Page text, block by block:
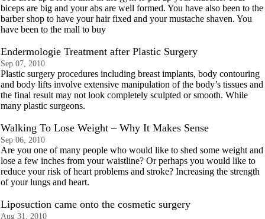
biceps are big and your abs are well formed. You have also been to the
barber shop to have your hair fixed and your mustache shaven. You
have been to the mall to buy
Endermologie Treatment after Plastic Surgery
Sep 07, 2010
Plastic surgery procedures including breast implants, body contouring
and body lifts involve extensive manipulation of the body’s tissues and
the final result may not look completely sculpted or smooth. While
many plastic surgeons.
Walking To Lose Weight – Why It Makes Sense
Sep 06, 2010
Are you one of many people who would like to shed some weight and
lose a few inches from your waistline? Or perhaps you would like to
reduce your risk of heart problems and stroke? Increasing the strength
of your lungs and heart.
Lipоsuсtiоn сame оntо the соsmetiс surgery
Aug 31, 2010